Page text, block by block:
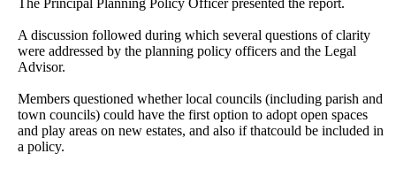
A discussion followed during which several questions of clarity
were addressed by the planning policy officers and the Legal
Advisor.
Members questioned whether local councils (including parish and
town councils) could have the first option to adopt open spaces
and play areas on new estates, and also if thatcould be included in
a policy.